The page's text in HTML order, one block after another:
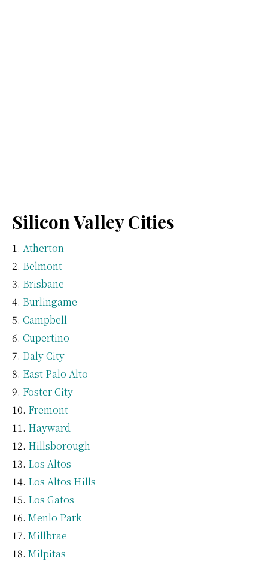
Silicon Valley Cities
Atherton
Belmont
Brisbane
Burlingame
Campbell
Cupertino
Daly City
East Palo Alto
Foster City
Fremont
Hayward
Hillsborough
Los Altos
Los Altos Hills
Los Gatos
Menlo Park
Millbrae
Milpitas